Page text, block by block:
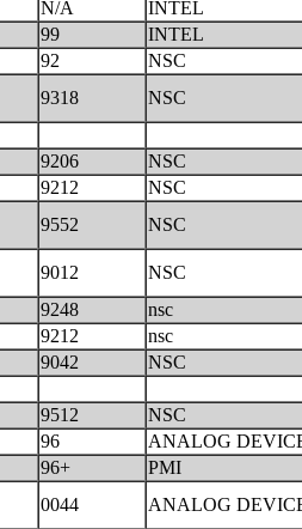
N/A
INTEL
99
INTEL
92
NSC
9318
NSC
9206
NSC
9212
NSC
9552 NSC
9012
NSC
9248
nsc
9212
nsc
9042
NSC
9512
NSC
96
ANALOG
96+
PMI
0044
ANALOG